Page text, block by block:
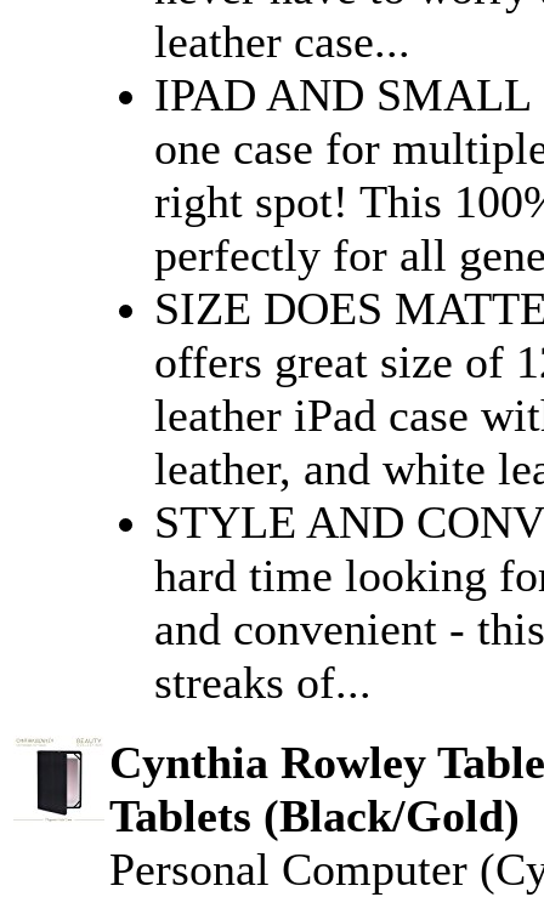
leather case...
IPAD AND SMALL
one case for
right spot! This
perfectly for all
SIZE DOES
offers great size of
leather iPad case
leather, and white
STYLE AND
hard time looking
and convenient -
streaks of...
Cynthia Rowley
Tablets (Black/Gold)
Personal Computer